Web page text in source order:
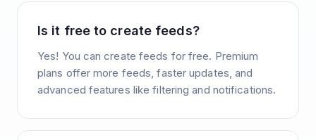
Is it free to create feeds?
Yes! You can create feeds for free. Premium
plans offer more feeds, faster updates, and
advanced features like filtering and notifications.